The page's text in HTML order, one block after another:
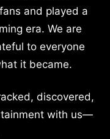
and played a
era. We are
to everyone
it became.
discovered,
with us—